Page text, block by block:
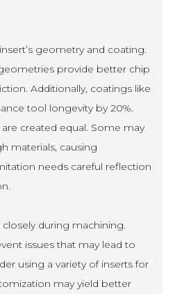
geometry and coating.
provide better chip
Additionally, coatings like
tool longevity by 20%.
created equal. Some may
materials, causing
needs careful reflection
during machining.
issues that may lead to
using a variety of inserts for
may yield better